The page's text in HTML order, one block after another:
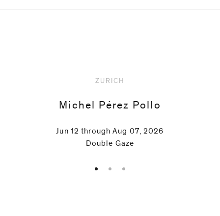
ZURICH
Michel Pérez Pollo
Jun 12 through Aug 07, 2026
Double Gaze